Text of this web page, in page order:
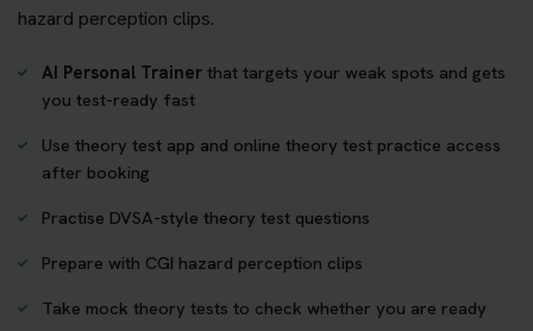
hazard perception clips.
AI Personal Trainer that targets your weak spots and gets
you test-ready fast
Use theory test app and online theory test practice access
after booking
Practise DVSA-style theory test questions
Prepare with CGI hazard perception clips
Take mock theory tests to check whether you are ready